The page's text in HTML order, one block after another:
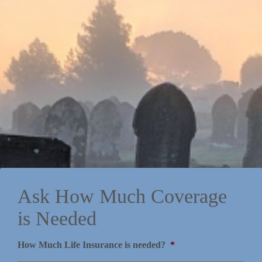
Ask How Much Coverage
is Needed
How Much Life Insurance is needed? *